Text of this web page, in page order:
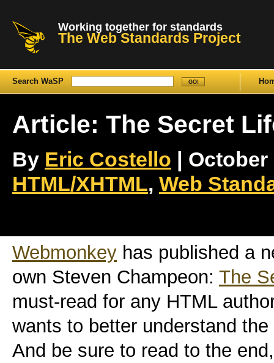
Working together for standards
The Web Standards Project
Search WaSP
Article: The Secret
By Eric Costello |
HTML/XHTML, Web
Webmonkey has published a
own Steven Champeon: The
must-read for any HTML
wants to better understand
And be sure to read to the